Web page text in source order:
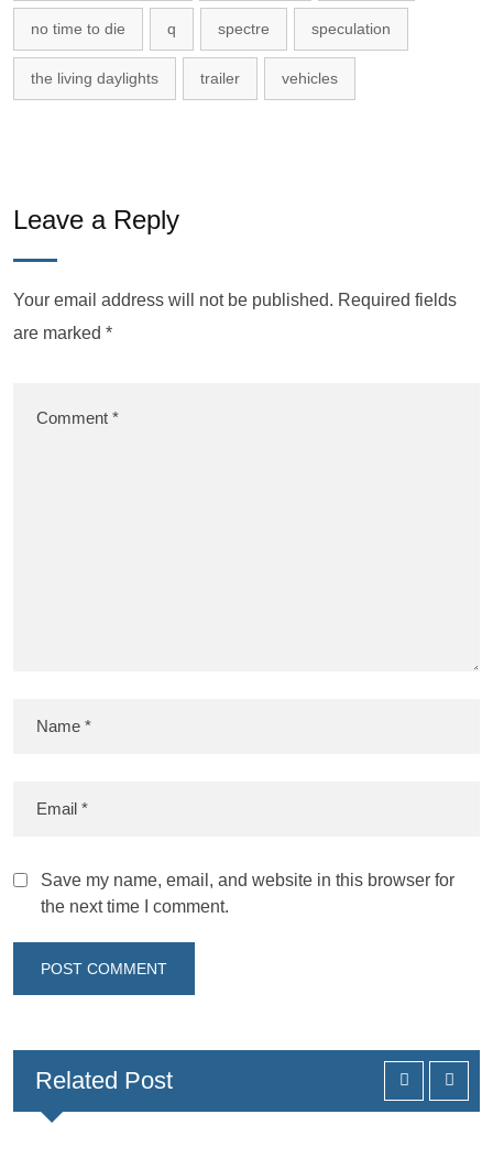
no time to die q spectre speculation
the living daylights trailer vehicles
Leave a Reply
Your email address will not be published. Required fields
are marked *
Save my name, email, and website in this browser for
the next time I comment.
Related Post